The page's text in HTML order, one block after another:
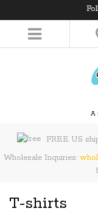
A
FREE US
Wholesale Inquiries:
T-shirts